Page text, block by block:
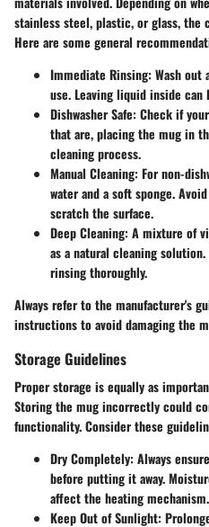
stainless steel, plastic, or glass,
Here are some general
Immediate Rinsing: Wash
use. Leaving liquid inside
Dishwasher Safe: Check if
that are, placing the mug in
cleaning process.
Manual Cleaning: For non-
water and a soft sponge.
scratch the surface.
Deep Cleaning: A mixture of
as a natural cleaning
rinsing thoroughly.
Always refer to the manufacturer's
instructions to avoid damaging the
Storage Guidelines
Proper storage is equally as
Storing the mug incorrectly could
functionality. Consider these
Dry Completely: Always
before putting it away.
affect the heating mechanism.
Keep Out of Sunlight: